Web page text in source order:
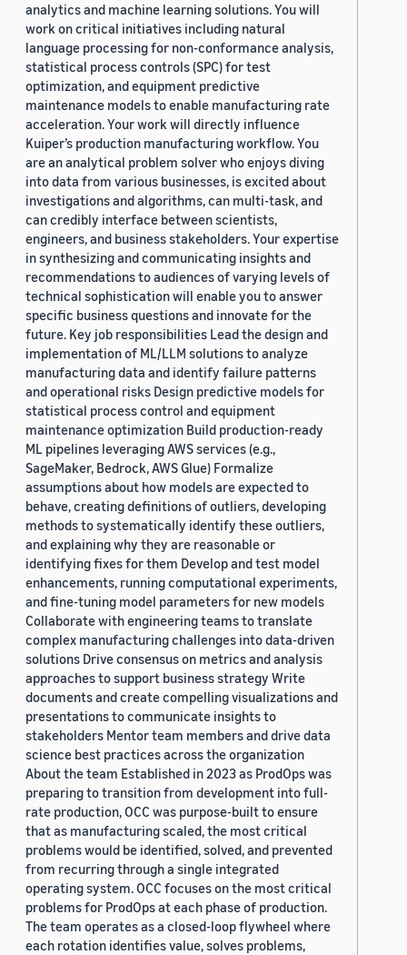
analytics and machine learning solutions. You will
work on critical initiatives including natural
language processing for non-conformance analysis,
statistical process controls (SPC) for test
optimization, and equipment predictive
maintenance models to enable manufacturing rate
acceleration. Your work will directly influence
Kuiper’s production manufacturing workflow. You
are an analytical problem solver who enjoys diving
into data from various businesses, is excited about
investigations and algorithms, can multi-task, and
can credibly interface between scientists,
engineers, and business stakeholders. Your expertise
in synthesizing and communicating insights and
recommendations to audiences of varying levels of
technical sophistication will enable you to answer
specific business questions and innovate for the
future. Key job responsibilities Lead the design and
implementation of ML/LLM solutions to analyze
manufacturing data and identify failure patterns
and operational risks Design predictive models for
statistical process control and equipment
maintenance optimization Build production-ready
ML pipelines leveraging AWS services (e.g.,
SageMaker, Bedrock, AWS Glue) Formalize
assumptions about how models are expected to
behave, creating definitions of outliers, developing
methods to systematically identify these outliers,
and explaining why they are reasonable or
identifying fixes for them Develop and test model
enhancements, running computational experiments,
and fine-tuning model parameters for new models
Collaborate with engineering teams to translate
complex manufacturing challenges into data-driven
solutions Drive consensus on metrics and analysis
approaches to support business strategy Write
documents and create compelling visualizations and
presentations to communicate insights to
stakeholders Mentor team members and drive data
science best practices across the organization
About the team Established in 2023 as ProdOps was
preparing to transition from development into full-
rate production, OCC was purpose-built to ensure
that as manufacturing scaled, the most critical
problems would be identified, solved, and prevented
from recurring through a single integrated
operating system. OCC focuses on the most critical
problems for ProdOps at each phase of production.
The team operates as a closed-loop flywheel where
each rotation identifies value, solves problems,